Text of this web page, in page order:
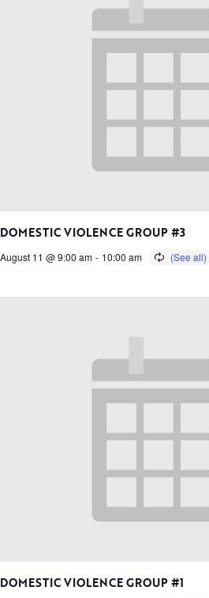
DOMESTIC VIOLENCE GROUP #3
August 11 @ 9:00 am - 10:00 am
DOMESTIC VIOLENCE GROUP #1